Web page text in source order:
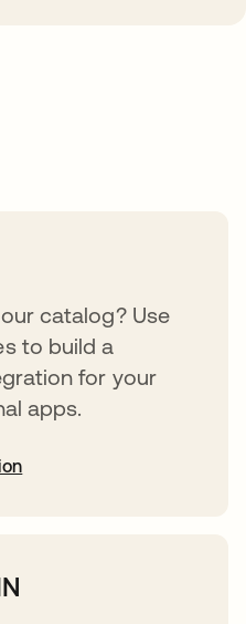
catalog? Use
to build a
for your
apps.